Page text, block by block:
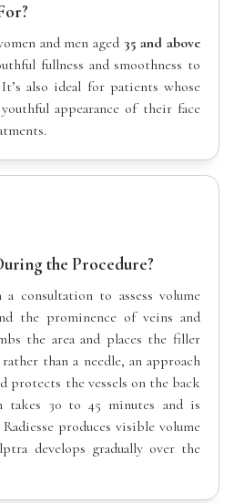
and men aged 35 and above
fullness and smoothness to
also ideal for patients whose
appearance of their face
the Procedure?
consultation to assess volume
the prominence of veins and
the area and places the filler
than a needle, an approach
protects the vessels on the back
takes 30 to 45 minutes and is
produces visible volume
develops gradually over the